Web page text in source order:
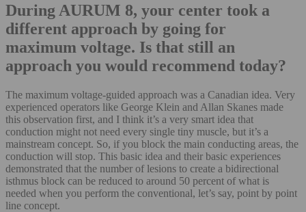
During AURUM 8, your center took a
different approach by going for
maximum voltage. Is that still an
approach you would recommend today?
The maximum voltage-guided approach was a Canadian idea. Very
experienced operators like George Klein and Allan Skanes made
this observation first, and I think it’s a very smart idea that
conduction might not need every single tiny muscle, but it’s a
mainstream concept. So, if you block the main conducting areas, the
conduction will stop. This basic idea and their basic experiences
demonstrated that the number of lesions to create a bidirectional
isthmus block can be reduced to around 50 percent of what is
needed when you perform the conventional, let’s say, point by point
line concept.